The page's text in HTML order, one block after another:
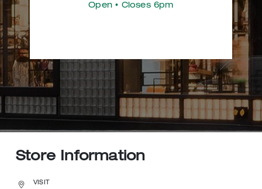
Open • Closes 6pm
Store Information
VISIT